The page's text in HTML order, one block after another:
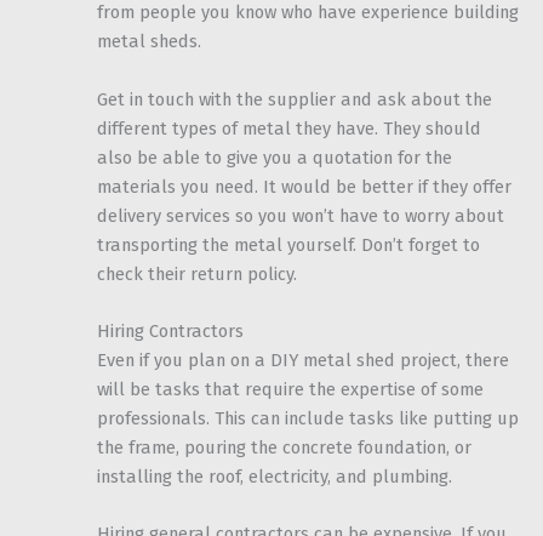
from people you know who have experience building
metal sheds.
Get in touch with the supplier and ask about the
different types of metal they have. They should
also be able to give you a quotation for the
materials you need. It would be better if they offer
delivery services so you won’t have to worry about
transporting the metal yourself. Don’t forget to
check their return policy.
Hiring Contractors
Even if you plan on a DIY metal shed project, there
will be tasks that require the expertise of some
professionals. This can include tasks like putting up
the frame, pouring the concrete foundation, or
installing the roof, electricity, and plumbing.